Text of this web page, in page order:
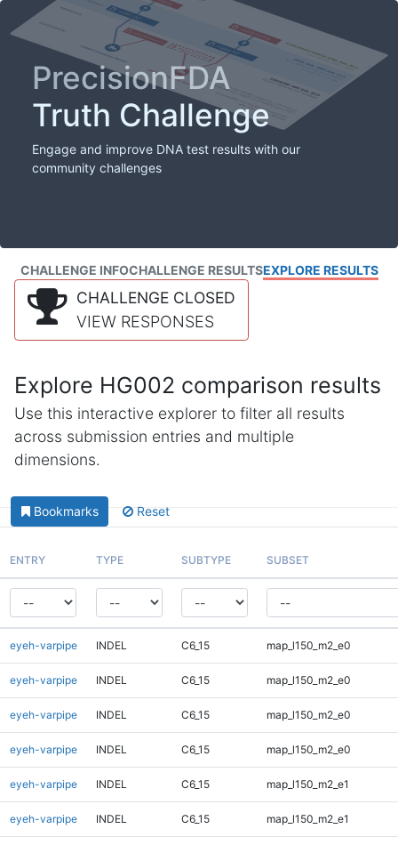
PrecisionFDA
Truth Challenge
Engage and improve DNA test results with our
community challenges
CHALLENGE INFOCHALLENGE RESULTSEXPLORE RESULTS
CHALLENGE CLOSED
VIEW RESPONSES
Explore HG002 comparison results
Use this interactive explorer to filter all results
across submission entries and multiple
dimensions.
Bookmarks Reset
ENTRY TYPE SUBTYPE SUBSET
eyeh-varpipe INDEL C6_15 map_l150_m2_e0
eyeh-varpipe INDEL C6_15 map_l150_m2_e0
eyeh-varpipe INDEL C6_15 map_l150_m2_e0
eyeh-varpipe INDEL C6_15 map_l150_m2_e0
eyeh-varpipe INDEL C6_15 map_l150_m2_e1
eyeh-varpipe INDEL C6_15 map_l150_m2_e1